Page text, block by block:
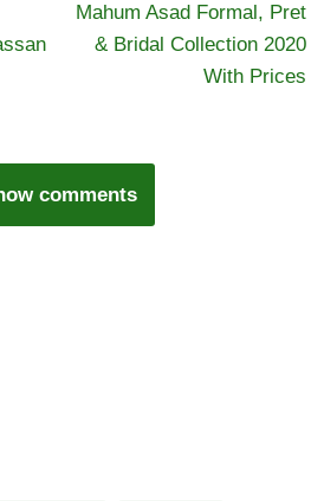
Mahum Asad Formal, Pret
& Bridal Collection 2020
With Prices
comments